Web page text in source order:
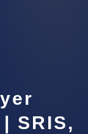
SRIS,